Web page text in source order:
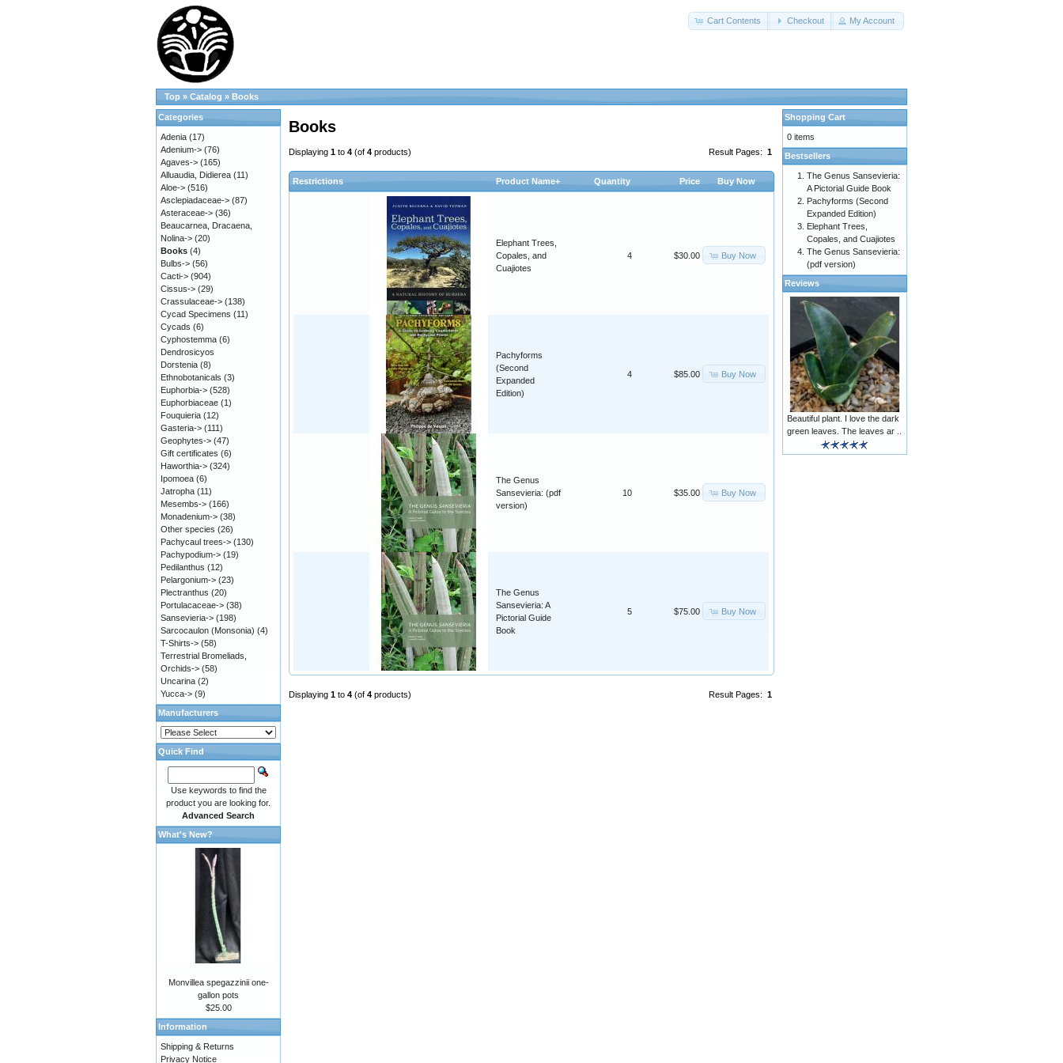
Cart Contents Checkout My Account
Top » Catalog » Books
Books
Result Pages: 1
Displaying1 to4 (of4 products)
Restrictions Product Name+ Quantity Price Buy Now
Elephant Trees,
Copales, and
Cuajiotes
4 $30.00 Buy Now
Pachyforms
(Second
Expanded
Edition)
4 $85.00 Buy Now
The Genus
Sansevieria: (pdf
version)
10 $35.00 Buy Now
The Genus
Sansevieria: A
Pictorial Guide
Book
5 $75.00 Buy Now
Result Pages: 1
Displaying1 to4 (of4 products)
Categories
Adenia (17)
Adenium-> (76)
Agaves-> (165)
Alluaudia, Didierea (11)
Aloe-> (516)
Asclepiadaceae-> (87)
Asteraceae-> (36)
Beaucarnea, Dracaena,
Nolina-> (20)
Books (4)
Bulbs-> (56)
Cacti-> (904)
Cissus-> (29)
Crassulaceae-> (138)
Cycad Specimens (11)
Cycads (6)
Cyphostemma (6)
Dendrosicyos
Dorstenia (8)
Ethnobotanicals (3)
Euphorbia-> (528)
Euphorbiaceae (1)
Fouquieria (12)
Gasteria-> (111)
Geophytes-> (47)
Gift certificates (6)
Haworthia-> (324)
Ipomoea (6)
Jatropha (11)
Mesembs-> (166)
Monadenium-> (38)
Other species (26)
Pachycaul trees-> (130)
Pachypodium-> (19)
Pedilanthus (12)
Pelargonium-> (23)
Plectranthus (20)
Portulacaceae-> (38)
Sansevieria-> (198)
Sarcocaulon (Monsonia) (4)
T-Shirts-> (58)
Terrestrial Bromeliads,
Orchids-> (58)
Uncarina (2)
Yucca-> (9)
Manufacturers
Quick Find
Use keywords to find the
product you are looking for.
Advanced Search
What's New?
Monvillea spegazzinii one-
gallon pots
$25.00
Information
Shipping & Returns
Privacy Notice
Shopping Cart
0 items
Bestsellers
The Genus Sansevieria:
A Pictorial Guide Book
Pachyforms (Second
Expanded Edition)
Elephant Trees,
Copales, and Cuajiotes
The Genus Sansevieria:
(pdf version)
Reviews
Beautiful plant. I love the dark
green leaves. The leaves ar ..